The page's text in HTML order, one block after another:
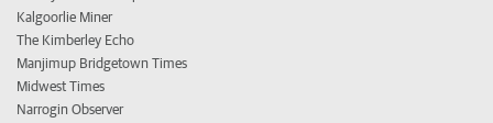
Kalgoorlie Miner
The Kimberley Echo
Manjimup Bridgetown Times
Midwest Times
Narrogin Observer